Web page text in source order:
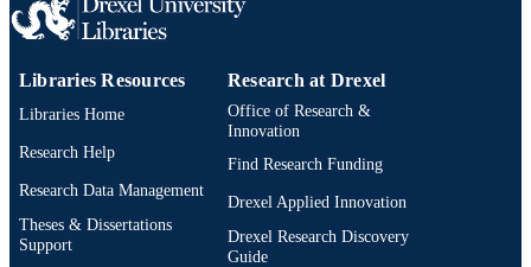
Libraries Resources
Libraries Home
Research Help
Research Data Management
Theses & Dissertations
Support
Research at Drexel
Office of Research &
Innovation
Find Research Funding
Drexel Applied Innovation
Drexel Research Discovery
Guide